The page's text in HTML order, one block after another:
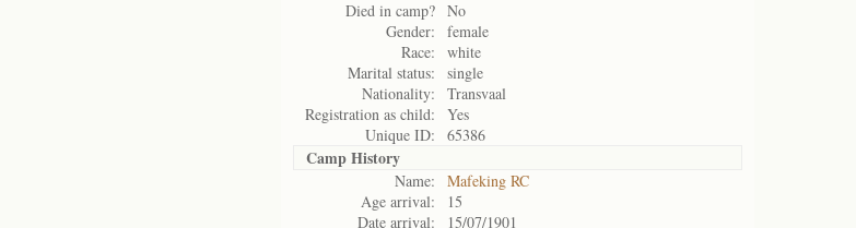
Died in camp? No
Gender:
female
Race:
white
Marital status:
single
Nationality:
Transvaal
Registration as child:
Yes
Unique ID:
65386
Camp History
Name:
Mafeking RC
Age arrival:
15
Date arrival:
15/07/1901